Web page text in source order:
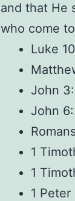
and that He
who come
Luke
John
John
1
1
1 Peter